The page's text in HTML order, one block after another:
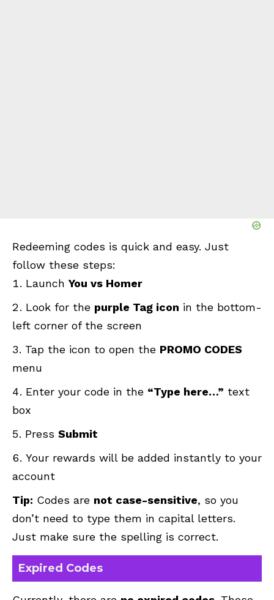
Redeeming codes is quick and easy. Just
follow these steps:
Launch You vs Homer
Look for the purple Tag icon in the bottom-
left corner of the screen
Tap the icon to open the PROMO CODES
menu
Enter your code in the “Type here…” text
box
Press Submit
Your rewards will be added instantly to your
account
Tip: Codes are not case-sensitive, so you
don’t need to type them in capital letters.
Just make sure the spelling is correct.
Expired Codes